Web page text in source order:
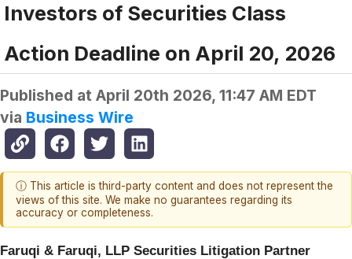
Investors of Securities Class
Action Deadline on April 20, 2026
Published at April 20th 2026, 11:47 AM EDT
via Business Wire
ⓘ This article is third-party content and does not represent the
views of this site. We make no guarantees regarding its
accuracy or completeness.
Faruqi & Faruqi, LLP Securities Litigation Partner